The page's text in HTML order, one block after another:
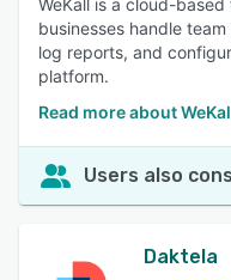
WeKall is a cloud-
businesses handle
log reports, and
platform.
Read more about
Users also
Daktela